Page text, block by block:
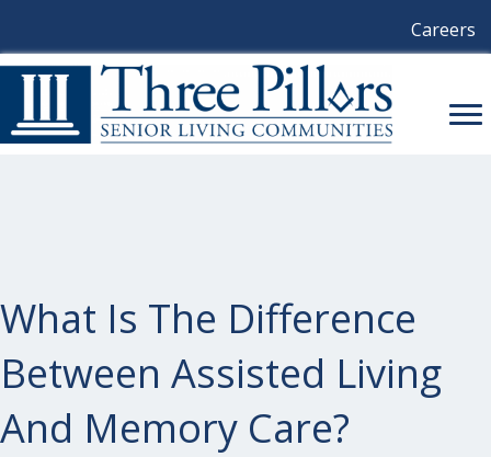
Careers
What Is The Difference
Between Assisted Living
And Memory Care?